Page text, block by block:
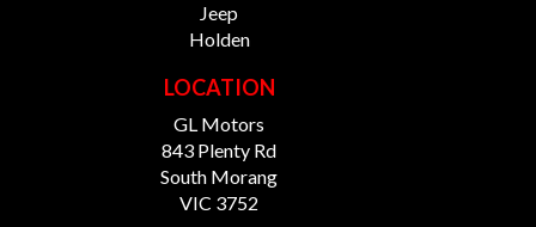
Jeep
Holden
LOCATION
GL Motors
843 Plenty Rd
South Morang
VIC 3752